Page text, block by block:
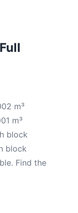
m³
m³
block
block
Find the